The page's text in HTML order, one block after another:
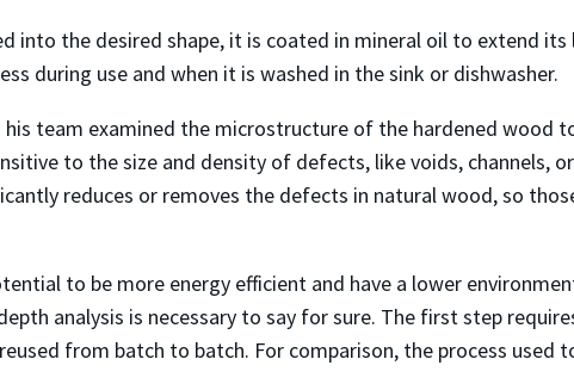
into the desired shape, it is coated in mineral oil to extend
during use and when it is washed in the sink or dishwasher.
his team examined the microstructure of the hardened
to the size and density of defects, like voids, channels,
reduces or removes the defects in natural wood, so
to be more energy efficient and have a lower
analysis is necessary to say for sure. The first step
from batch to batch. For comparison, the process used